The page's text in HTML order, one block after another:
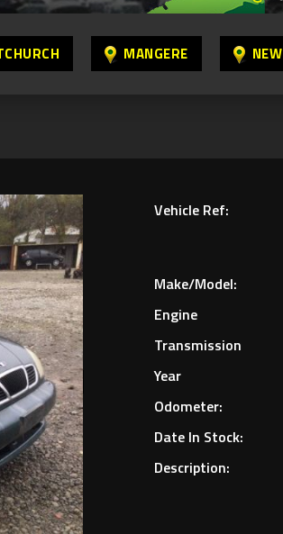
MANGERE
Vehicle Ref:
Make/Model:
Engine
Transmission
Year
Odometer:
Date In Stock:
Description: